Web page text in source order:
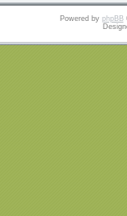
Powered by phpBB